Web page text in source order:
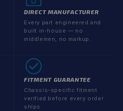
DIRECT MANUFACTURER
Every part engineered and
built in-house — no
middlemen, no markup.
FITMENT GUARANTEE
Chassis-specific fitment
verified before every order
ships.